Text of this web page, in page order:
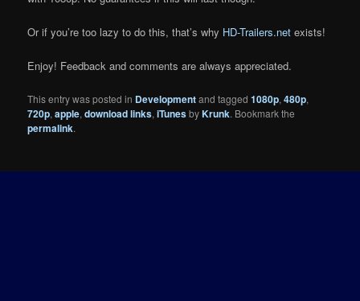
Or if you’re too lazy to do this, that’s why HD-Trailers.net exists!
Enjoy! Feedback and comments are always appreciated.
This entry was posted in Developmentand tagged1080p,480p,
720p,apple,download links,iTunesbyKrunk. Bookmark the
permalink.